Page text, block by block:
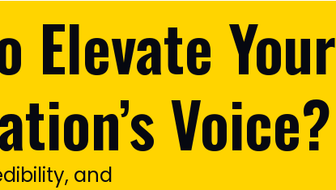
Elevate Your
Voice?
and